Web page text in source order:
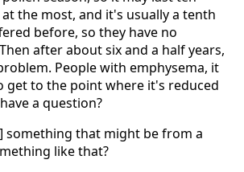
the most, and it's usually a tenth
before, so they have no
after about six and a half years,
People with emphysema, it
get to the point where it's reduced
a question?
something that might be from a
like that?